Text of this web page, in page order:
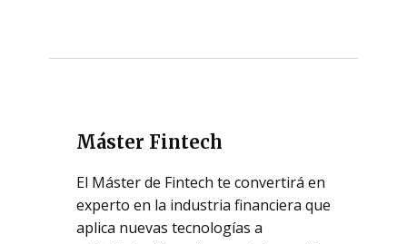
Máster Fintech
El Máster de Fintech te convertirá en
experto en la industria financiera que
aplica nuevas tecnologías a